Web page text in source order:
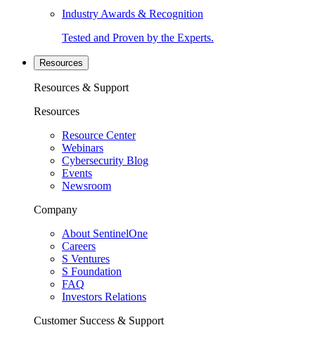
Industry Awards & Recognition
Tested and Proven by the Experts.
Resources
Resources & Support
Resources
Resource Center
Webinars
Cybersecurity Blog
Events
Newsroom
Company
About SentinelOne
Careers
S Ventures
S Foundation
FAQ
Investors Relations
Customer Success & Support